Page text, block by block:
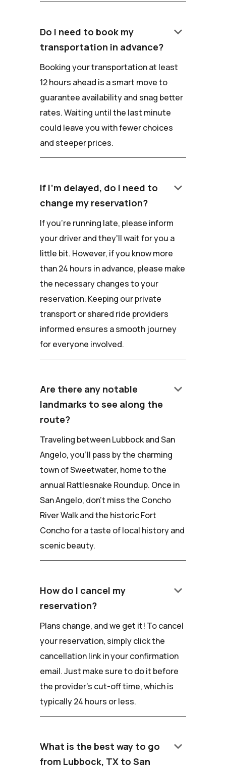
Do I need to book my
transportation in advance?
keyboard_arrow_down
Booking your transportation at least
12 hours ahead is a smart move to
guarantee availability and snag better
rates. Waiting until the last minute
could leave you with fewer choices
and steeper prices.
If I'm delayed, do I need to
change my reservation?
keyboard_arrow_down
If you're running late, please inform
your driver and they'll wait for you a
little bit. However, if you know more
than 24 hours in advance, please make
the necessary changes to your
reservation. Keeping our private
transport or shared ride providers
informed ensures a smooth journey
for everyone involved.
Are there any notable
landmarks to see along the
route?
keyboard_arrow_down
Traveling between Lubbock and San
Angelo, you'll pass by the charming
town of Sweetwater, home to the
annual Rattlesnake Roundup. Once in
San Angelo, don't miss the Concho
River Walk and the historic Fort
Concho for a taste of local history and
scenic beauty.
How do I cancel my
reservation?
keyboard_arrow_down
Plans change, and we get it! To cancel
your reservation, simply click the
cancellation link in your confirmation
email. Just make sure to do it before
the provider's cut-off time, which is
typically 24 hours or less.
What is the best way to go
from Lubbock, TX to San
keyboard_arrow_down